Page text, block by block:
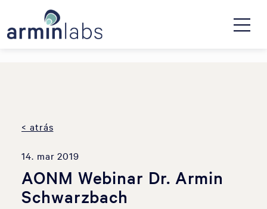
< atrás
14. mar 2019
AONM Webinar Dr. Armin
Schwarzbach